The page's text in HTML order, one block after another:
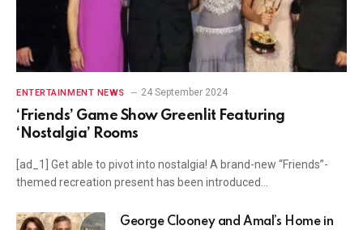
ENTERTAINMENT NEWS 24 September 2024
‘Friends’ Game Show Greenlit Featuring
‘Nostalgia’ Rooms
[ad_1] Get able to pivot into nostalgia! A brand-new “Friends”-
themed recreation present has been introduced…
George Clooney and Amal’s Home in